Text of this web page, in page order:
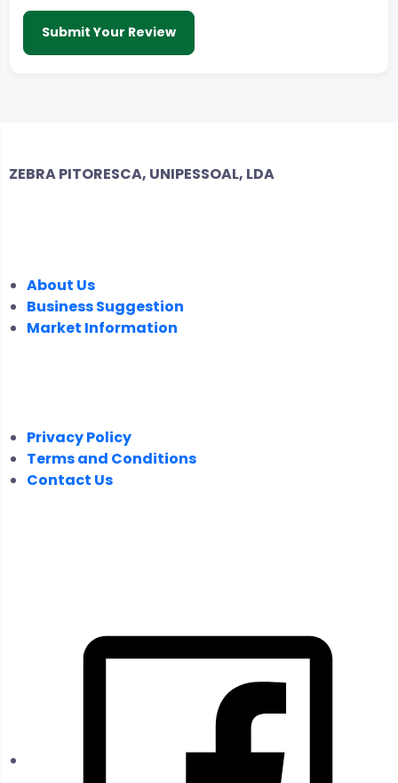
Submit Your Review
ZEBRA PITORESCA, UNIPESSOAL, LDA
About Us
Business Suggestion
Market Information
Privacy Policy
Terms and Conditions
Contact Us